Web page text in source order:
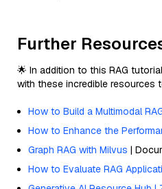
Further
🌟 In addition to this RAG
with these incredible resources
How to Build a Multimodal
How to Enhance the
Graph RAG with Milvus |
How to Evaluate RAG